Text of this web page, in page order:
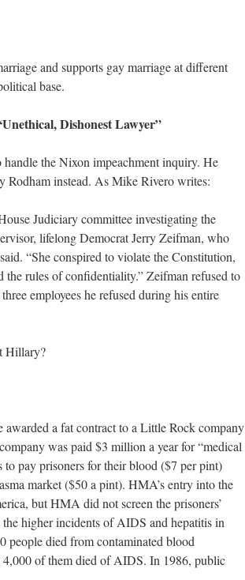
and supports gay marriage at different
base.
Dishonest Lawyer”
the Nixon impeachment inquiry. He
Rodham instead. As Mike Rivero writes:
Judiciary committee investigating the
lifelong Democrat Jerry Zeifman, who
“She conspired to violate the Constitution,
the rules of confidentiality.” Zeifman refused to
employees he refused during his entire
Hillary?
a fat contract to a Little Rock company
was paid $3 million a year for “medical
to pay prisoners for their blood ($7 per pint)
market ($50 a pint). HMA’s entry into the
but HMA did not screen the prisoners’
higher incidents of AIDS and hepatitis in
people died from contaminated blood
of them died of AIDS. In 1986, public